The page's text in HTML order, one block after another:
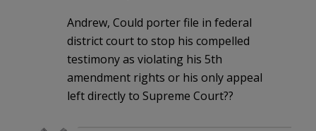
Andrew, Could porter file in federal
district court to stop his compelled
testimony as violating his 5th
amendment rights or his only appeal
left directly to Supreme Court??